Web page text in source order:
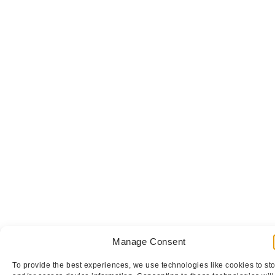
Manage Consent
To provide the best experiences, we use technologies like cookies to